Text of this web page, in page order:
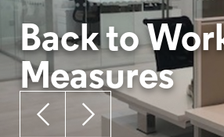
Back to
Measures